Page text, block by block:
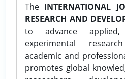
The INTERNATIONAL
RESEARCH AND
to advance
experimental
academic and
promotes global